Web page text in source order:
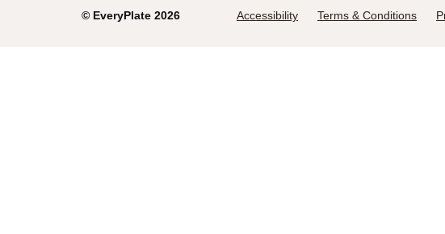
© EveryPlate 2026 Accessibility Terms & Conditions